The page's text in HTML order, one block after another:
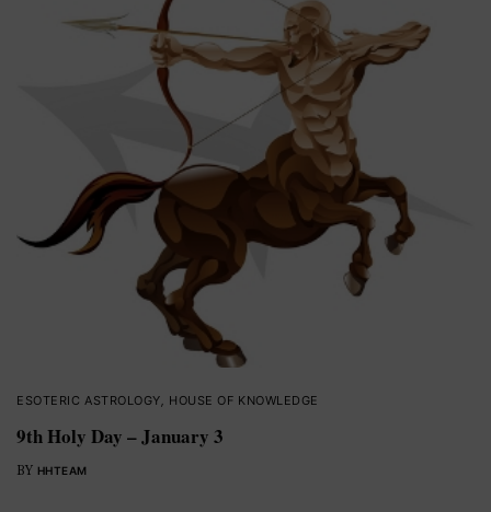
ESOTERIC ASTROLOGY, HOUSE OF KNOWLEDGE
9th Holy Day – January 3
BY HHTEAM